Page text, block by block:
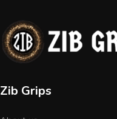
Zib Grips